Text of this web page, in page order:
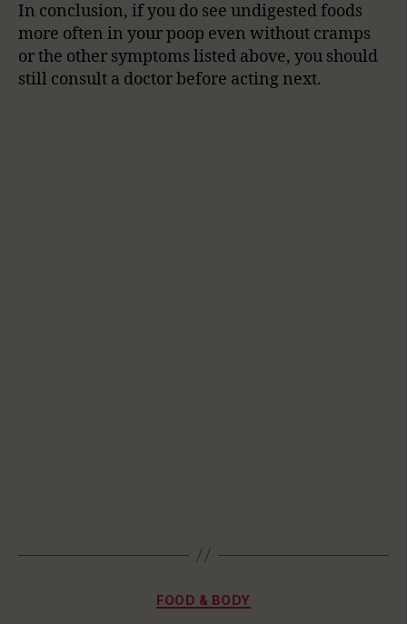
In conclusion, if you do see undigested foods
more often in your poop even without cramps
or the other symptoms listed above, you should
still consult a doctor before acting next.
Categories
FOOD & BODY